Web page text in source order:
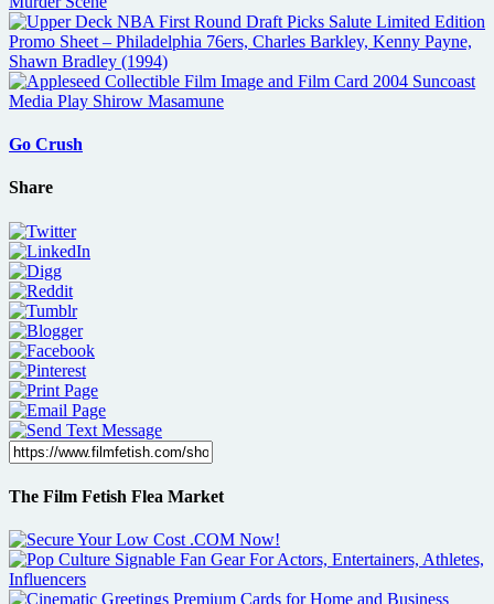
Go Crush
Share
The Film Fetish Flea Market